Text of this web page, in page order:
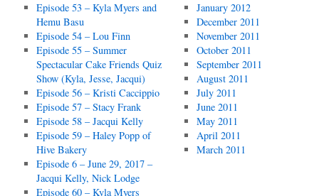
Episode 53 – Kyla Myers and
Hemu Basu
Episode 54 – Lou Finn
Episode 55 – Summer
Spectacular Cake Friends Quiz
Show (Kyla, Jesse, Jacqui)
Episode 56 – Kristi Caccippio
Episode 57 – Stacy Frank
Episode 58 – Jacqui Kelly
Episode 59 – Haley Popp of
Hive Bakery
Episode 6 – June 29, 2017 –
Jacqui Kelly, Nick Lodge
Episode 60 – Kyla Myers
January 2012
December 2011
November 2011
October 2011
September 2011
August 2011
July 2011
June 2011
May 2011
April 2011
March 2011